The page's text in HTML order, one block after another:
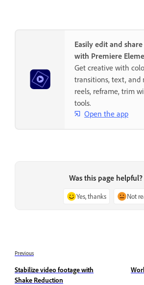
Easily edit and
with Premiere
Get creative with
transitions, text, and
reels, reframe, trim
tools.
Open the app
Was this page helpful?
Yes, thanks Not
Previous
Stabilize video footage with
Shake Reduction